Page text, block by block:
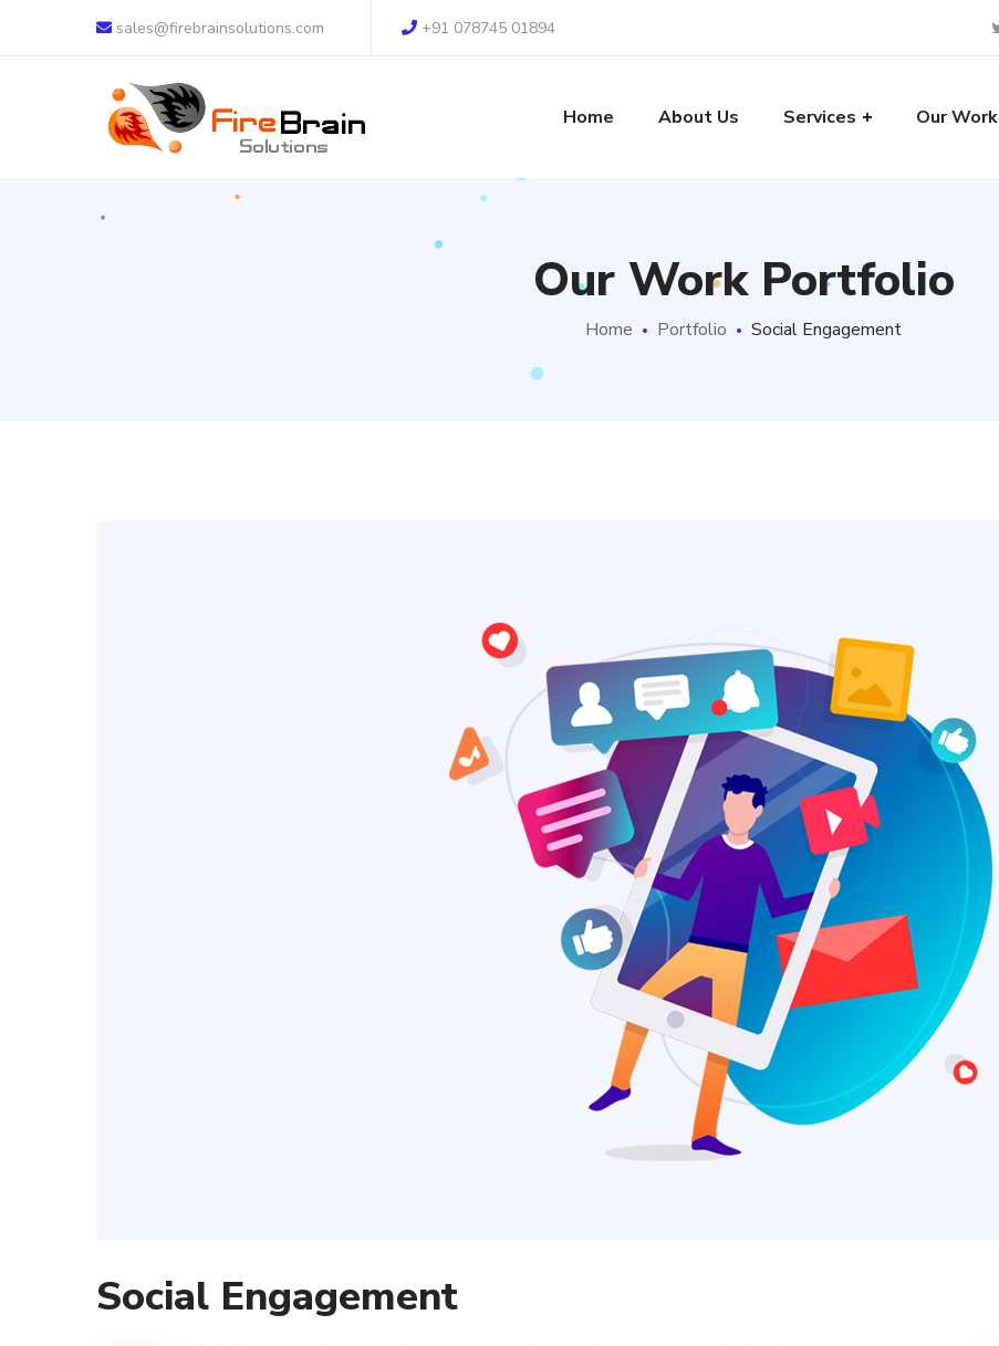
sales@firebrainsolutions.com +91 078745 01894
Home About Us Services Our Work
Our Work Portfolio
Home Portfolio Social Engagement
Social Engagement